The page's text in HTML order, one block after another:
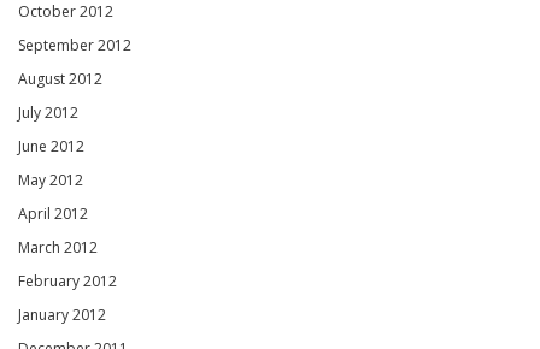
October 2012
September 2012
August 2012
July 2012
June 2012
May 2012
April 2012
March 2012
February 2012
January 2012